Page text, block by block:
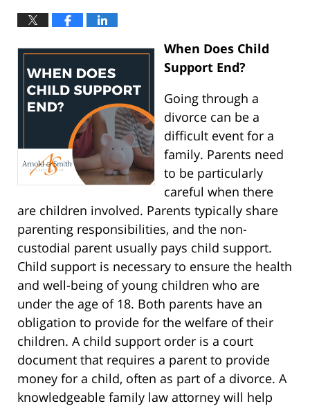
When Does Child
Support End?
Going through a
divorce can be a
difficult event for a
family. Parents need
to be particularly
careful when there
are children involved. Parents typically share
parenting responsibilities, and the non-
custodial parent usually pays child support.
Child support is necessary to ensure the health
and well-being of young children who are
under the age of 18. Both parents have an
obligation to provide for the welfare of their
children. A child support order is a court
document that requires a parent to provide
money for a child, often as part of a divorce. A
knowledgeable family law attorney will help